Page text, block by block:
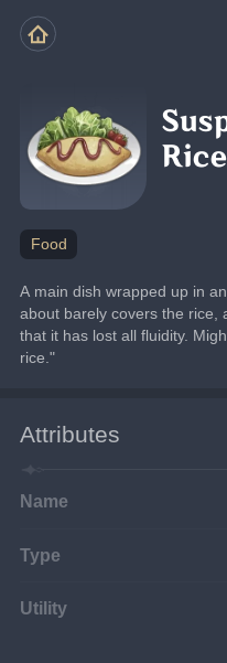
Rice
Food
A main dish wrapped up in
about barely covers the rice,
that it has lost all fluidity.
rice."
Attributes
Name
Type
Utility